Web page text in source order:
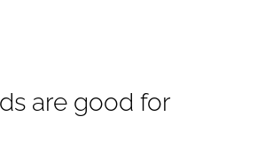
are good for